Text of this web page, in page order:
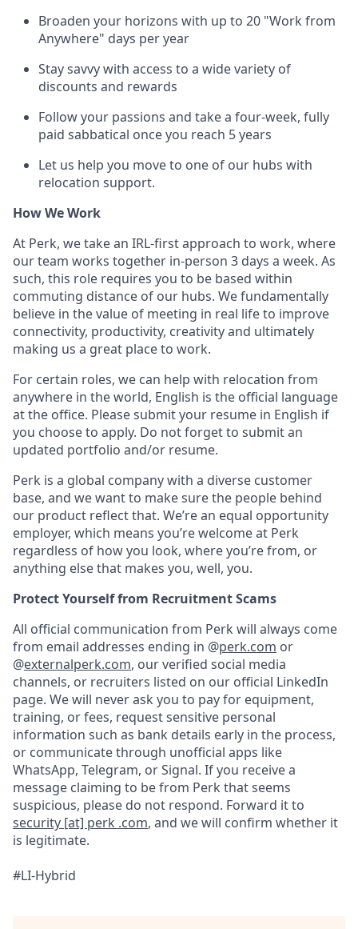
Broaden your horizons with up to 20 "Work from
Anywhere" days per year
Stay savvy with access to a wide variety of
discounts and rewards
Follow your passions and take a four-week, fully
paid sabbatical once you reach 5 years
Let us help you move to one of our hubs with
relocation support.
How We Work
At Perk, we take an IRL-first approach to work, where
our team works together in-person 3 days a week. As
such, this role requires you to be based within
commuting distance of our hubs. We fundamentally
believe in the value of meeting in real life to improve
connectivity, productivity, creativity and ultimately
making us a great place to work.
For certain roles, we can help with relocation from
anywhere in the world, English is the official language
at the office. Please submit your resume in English if
you choose to apply. Do not forget to submit an
updated portfolio and/or resume.
Perk is a global company with a diverse customer
base, and we want to make sure the people behind
our product reflect that. We’re an equal opportunity
employer, which means you’re welcome at Perk
regardless of how you look, where you’re from, or
anything else that makes you, well, you.
Protect Yourself from Recruitment Scams
All official communication from Perk will always come
from email addresses ending in @perk.com or
@externalperk.com, our verified social media
channels, or recruiters listed on our official LinkedIn
page. We will never ask you to pay for equipment,
training, or fees, request sensitive personal
information such as bank details early in the process,
or communicate through unofficial apps like
WhatsApp, Telegram, or Signal. If you receive a
message claiming to be from Perk that seems
suspicious, please do not respond. Forward it to
security [at] perk .com, and we will confirm whether it
is legitimate.
#LI-Hybrid